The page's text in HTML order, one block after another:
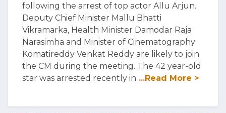
following the arrest of top actor Allu Arjun.
Deputy Chief Minister Mallu Bhatti
Vikramarka, Health Minister Damodar Raja
Narasimha and Minister of Cinematography
Komatireddy Venkat Reddy are likely to join
the CM during the meeting. The 42 year-old
star was arrested recently in ...Read More >